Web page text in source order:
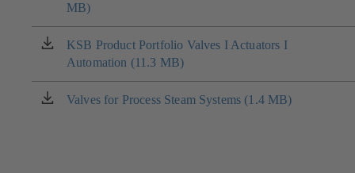
MB)
in
a
new
tab)
KSB Product Portfolio Valves I Actuators I
Automation (11.3 MB)
(opens
in
a
new
Valves for Process Steam Systems (1.4 MB)
(opens